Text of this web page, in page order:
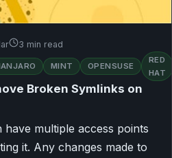
3 min read
MINT OPENSUSE
RED
HAT
Broken Symlinks on
multiple access points
it. Any changes made to